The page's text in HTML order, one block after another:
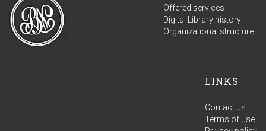
Offered services
Digital Library history
Organizational structure
LINKS
Contact us
Terms of use